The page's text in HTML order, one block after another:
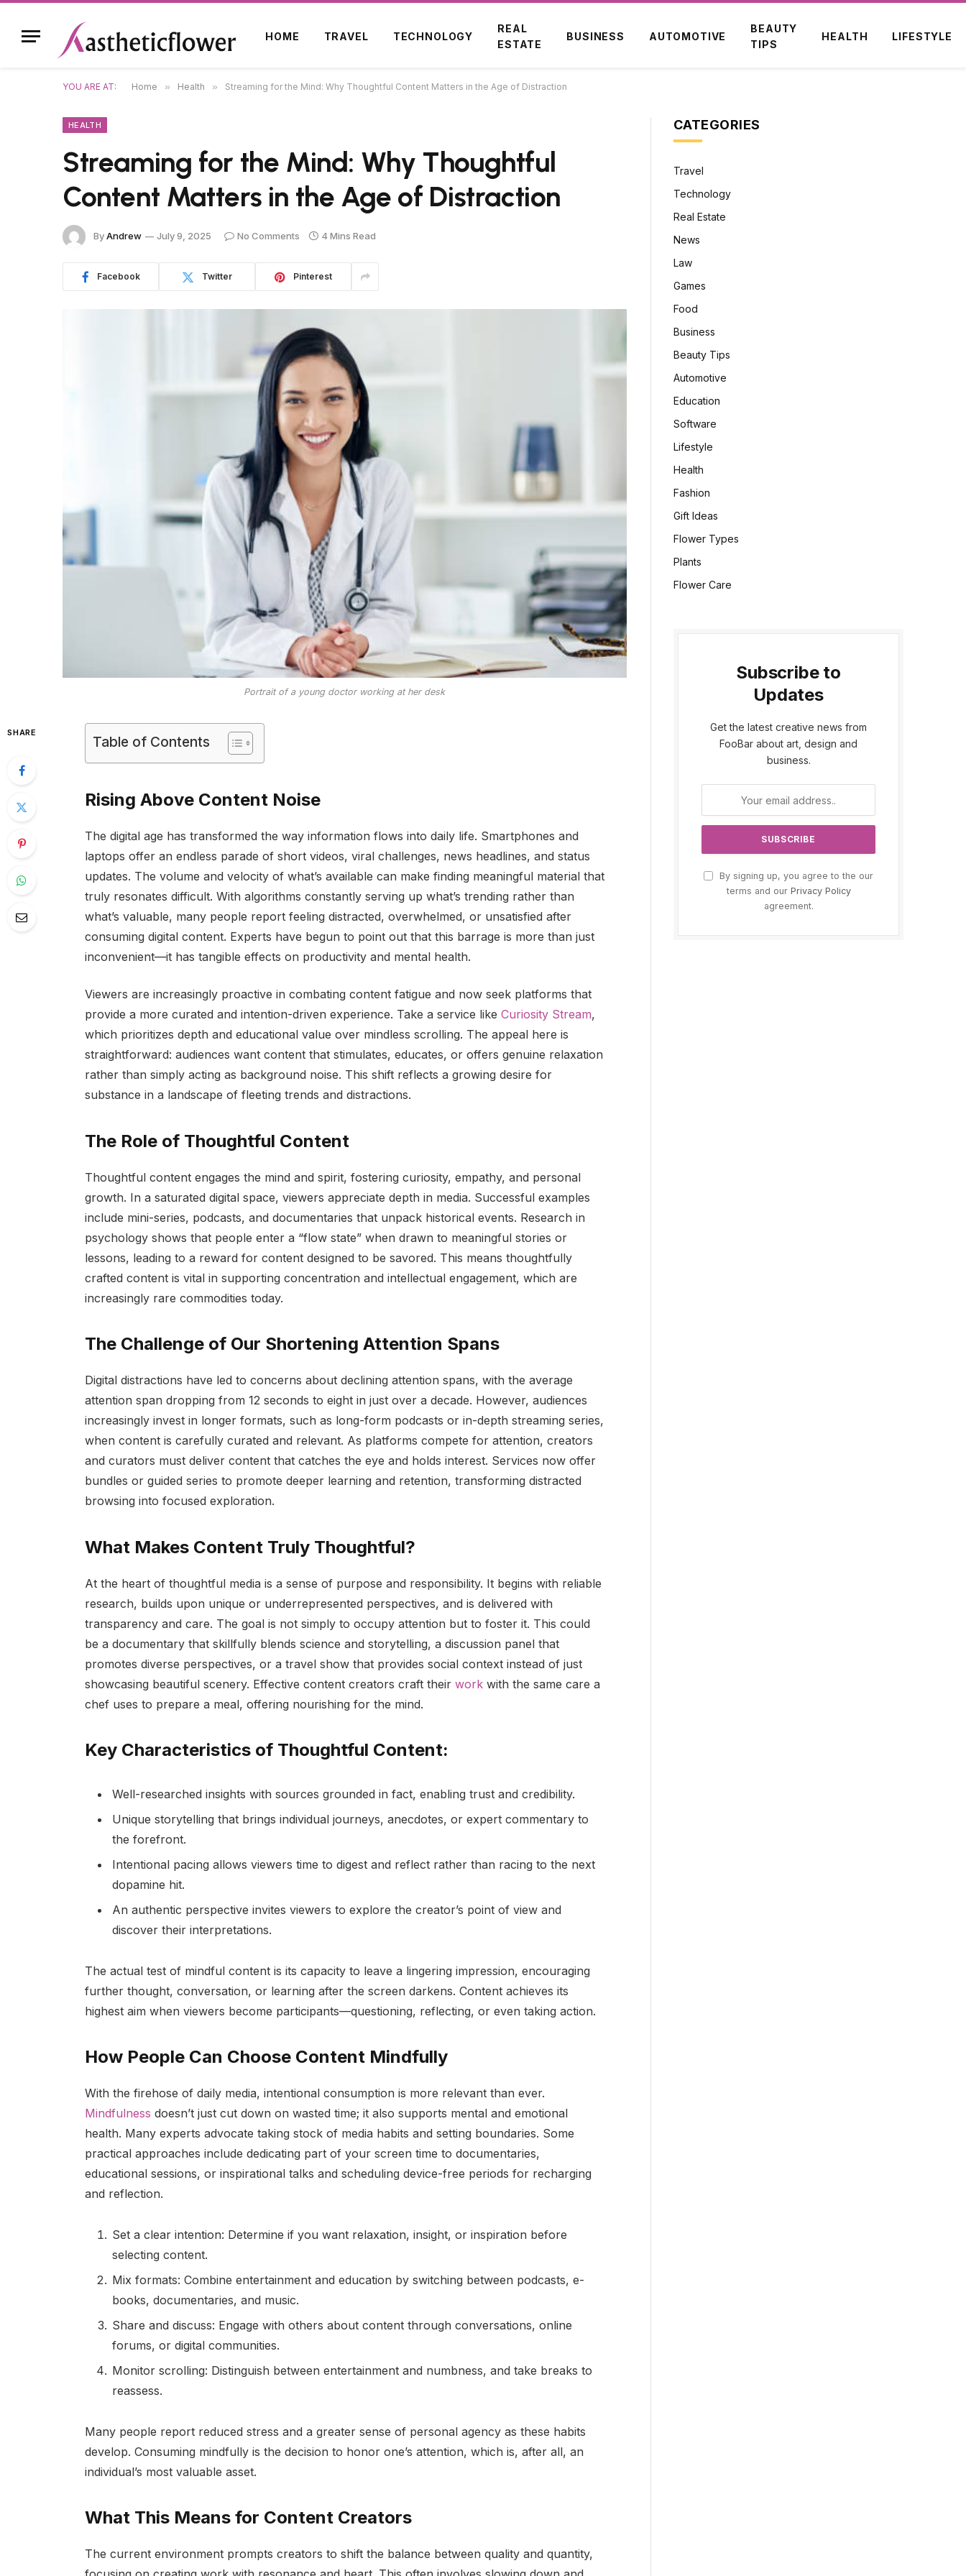
HOME TRAVEL TECHNOLOGY
REAL
ESTATE
BUSINESS AUTOMOTIVE
BEAUTY
TIPS
HEALTH LIFESTYLE
YOU ARE AT: Home » Health » Streaming for the Mind: Why Thoughtful Content Matters in the Age of Distraction
HEALTH
Streaming for the Mind: Why Thoughtful
Content Matters in the Age of Distraction
ByAndrew July 9, 2025 No Comments 4 Mins Read
Facebook Twitter Pinterest
Portrait of a young doctor working at her desk
SHARE
Table of Contents
Rising Above Content Noise
The digital age has transformed the way information flows into daily life. Smartphones and
laptops offer an endless parade of short videos, viral challenges, news headlines, and status
updates. The volume and velocity of what’s available can make finding meaningful material that
truly resonates difficult. With algorithms constantly serving up what’s trending rather than
what’s valuable, many people report feeling distracted, overwhelmed, or unsatisfied after
consuming digital content. Experts have begun to point out that this barrage is more than just
inconvenient—it has tangible effects on productivity and mental health.
Viewers are increasingly proactive in combating content fatigue and now seek platforms that
provide a more curated and intention-driven experience. Take a service like Curiosity Stream,
which prioritizes depth and educational value over mindless scrolling. The appeal here is
straightforward: audiences want content that stimulates, educates, or offers genuine relaxation
rather than simply acting as background noise. This shift reflects a growing desire for
substance in a landscape of fleeting trends and distractions.
The Role of Thoughtful Content
Thoughtful content engages the mind and spirit, fostering curiosity, empathy, and personal
growth. In a saturated digital space, viewers appreciate depth in media. Successful examples
include mini-series, podcasts, and documentaries that unpack historical events. Research in
psychology shows that people enter a “flow state” when drawn to meaningful stories or
lessons, leading to a reward for content designed to be savored. This means thoughtfully
crafted content is vital in supporting concentration and intellectual engagement, which are
increasingly rare commodities today.
The Challenge of Our Shortening Attention Spans
Digital distractions have led to concerns about declining attention spans, with the average
attention span dropping from 12 seconds to eight in just over a decade. However, audiences
increasingly invest in longer formats, such as long-form podcasts or in-depth streaming series,
when content is carefully curated and relevant. As platforms compete for attention, creators
and curators must deliver content that catches the eye and holds interest. Services now offer
bundles or guided series to promote deeper learning and retention, transforming distracted
browsing into focused exploration.
What Makes Content Truly Thoughtful?
At the heart of thoughtful media is a sense of purpose and responsibility. It begins with reliable
research, builds upon unique or underrepresented perspectives, and is delivered with
transparency and care. The goal is not simply to occupy attention but to foster it. This could
be a documentary that skillfully blends science and storytelling, a discussion panel that
promotes diverse perspectives, or a travel show that provides social context instead of just
showcasing beautiful scenery. Effective content creators craft their workwith the same care a
chef uses to prepare a meal, offering nourishing for the mind.
Key Characteristics of Thoughtful Content:
Well-researched insights with sources grounded in fact, enabling trust and credibility.
Unique storytelling that brings individual journeys, anecdotes, or expert commentary to
the forefront.
Intentional pacing allows viewers time to digest and reflect rather than racing to the next
dopamine hit.
An authentic perspective invites viewers to explore the creator’s point of view and
discover their interpretations.
The actual test of mindful content is its capacity to leave a lingering impression, encouraging
further thought, conversation, or learning after the screen darkens. Content achieves its
highest aim when viewers become participants—questioning, reflecting, or even taking action.
How People Can Choose Content Mindfully
With the firehose of daily media, intentional consumption is more relevant than ever.
Mindfulness doesn’t just cut down on wasted time; it also supports mental and emotional
health. Many experts advocate taking stock of media habits and setting boundaries. Some
practical approaches include dedicating part of your screen time to documentaries,
educational sessions, or inspirational talks and scheduling device-free periods for recharging
and reflection.
Set a clear intention: Determine if you want relaxation, insight, or inspiration before
selecting content.
Mix formats: Combine entertainment and education by switching between podcasts, e-
books, documentaries, and music.
Share and discuss: Engage with others about content through conversations, online
forums, or digital communities.
Monitor scrolling: Distinguish between entertainment and numbness, and take breaks to
reassess.
Many people report reduced stress and a greater sense of personal agency as these habits
develop. Consuming mindfully is the decision to honor one’s attention, which is, after all, an
individual’s most valuable asset.
What This Means for Content Creators
The current environment prompts creators to shift the balance between quality and quantity,
CATEGORIES
Travel
Technology
Real Estate
News
Law
Games
Food
Business
Beauty Tips
Automotive
Education
Software
Lifestyle
Health
Fashion
Gift Ideas
Flower Types
Plants
Flower Care
Subscribe to
Updates
Get the latest creative news from
FooBar about art, design and
business.
By signing up, you agree to the our
terms and our Privacy Policy
agreement.